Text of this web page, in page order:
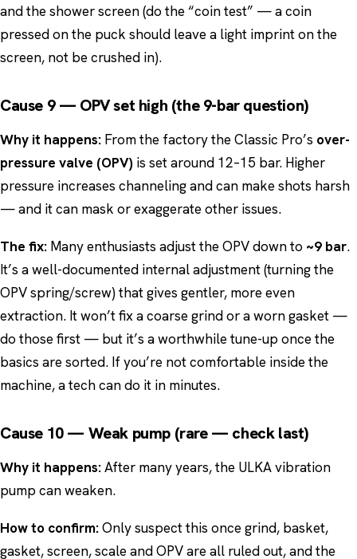
and the shower screen (do the “coin test” — a coin
pressed on the puck should leave a light imprint on the
screen, not be crushed in).
Cause 9 — OPV set high (the 9-bar question)
Why it happens: From the factory the Classic Pro’s over-
pressure valve (OPV) is set around 12–15 bar. Higher
pressure increases channeling and can make shots harsh
— and it can mask or exaggerate other issues.
The fix: Many enthusiasts adjust the OPV down to ~9 bar.
It’s a well-documented internal adjustment (turning the
OPV spring/screw) that gives gentler, more even
extraction. It won’t fix a coarse grind or a worn gasket —
do those first — but it’s a worthwhile tune-up once the
basics are sorted. If you’re not comfortable inside the
machine, a tech can do it in minutes.
Cause 10 — Weak pump (rare — check last)
Why it happens:After many years, the ULKA vibration
pump can weaken.
How to confirm:Only suspect this once grind, basket,
gasket, screen, scale and OPV are all ruled out, and the